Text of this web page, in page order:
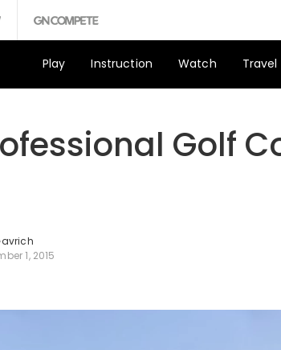
Play Instruction Watch Travel
Golf
1, 2015